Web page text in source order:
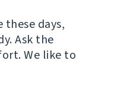
these days,
Ask the
We like to